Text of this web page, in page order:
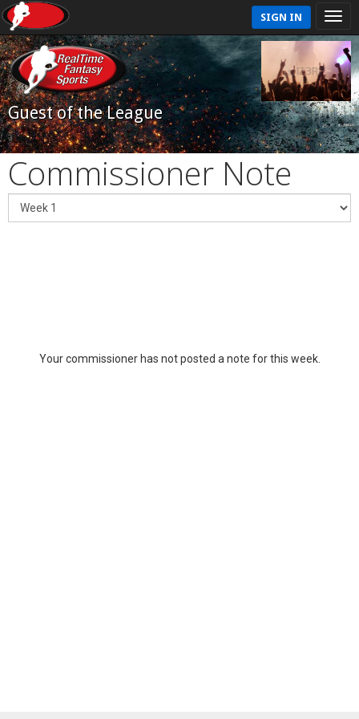
SIGN IN
Guest of the League
Commissioner Note
Your commissioner has not posted a note for this week.